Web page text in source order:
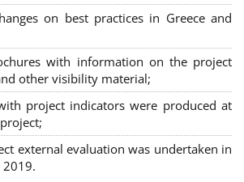
on best practices in Greece and
with information on the project
other visibility material;
project indicators were produced at
external evaluation was undertaken in
2019.